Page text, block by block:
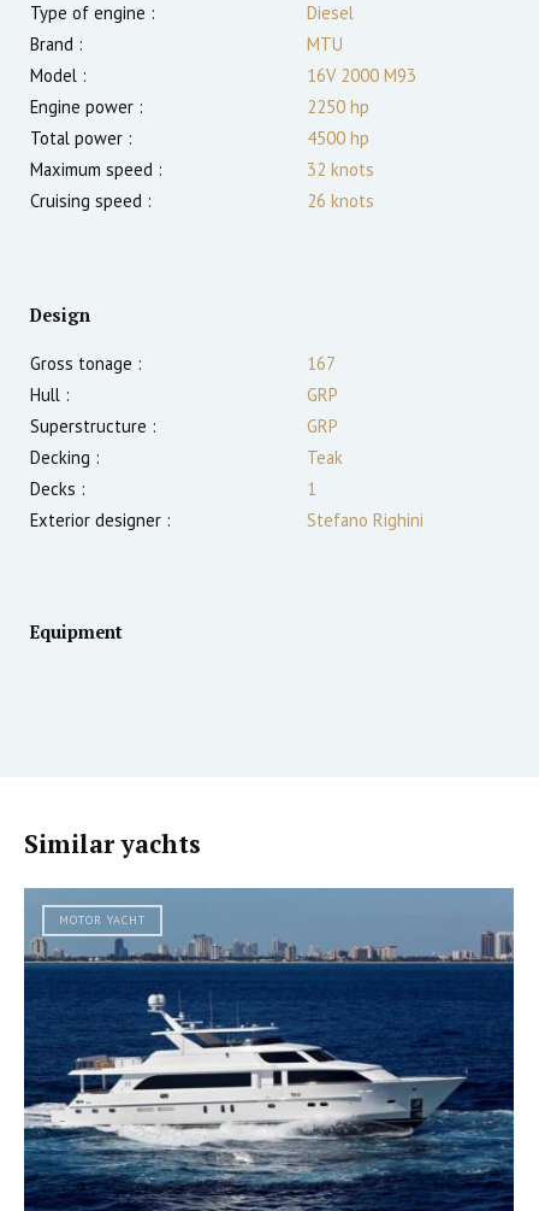
Type of engine :
Diesel
Brand :
MTU
Model :
16V 2000 M93
Engine power :
2250 hp
Total power :
4500 hp
Maximum speed :
32 knots
Cruising speed :
26 knots
Design
Gross tonage :
167
Hull :
GRP
Superstructure :
GRP
Decking :
Teak
Decks :
1
Exterior designer :
Stefano Righini
Equipment
Similar yachts
MOTOR YACHT